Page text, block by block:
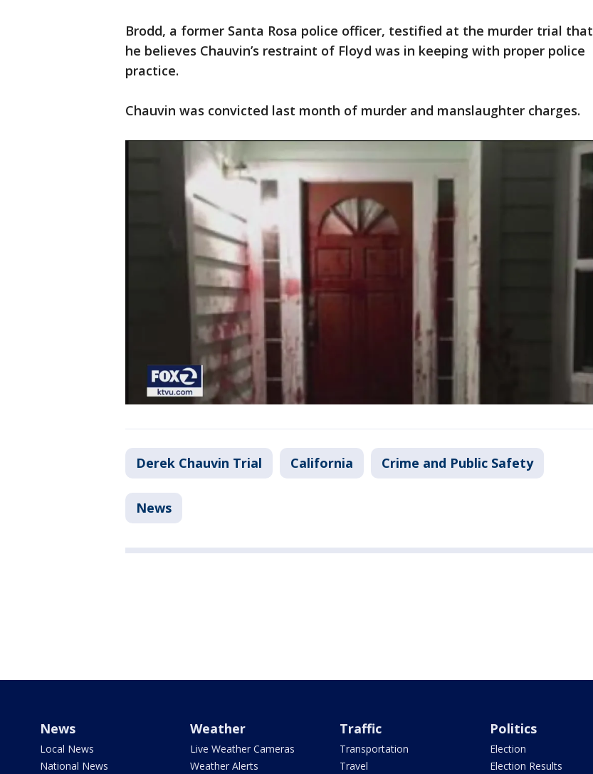
Brodd, a former Santa Rosa police officer, testified at the murder trial that
he believes Chauvin’s restraint of Floyd was in keeping with proper police
practice.
Chauvin was convicted last month of murder and manslaughter charges.
Derek Chauvin Trial California Crime and Public Safety
News
News
Local News
National News
Weather
Live Weather Cameras
Weather Alerts
Traffic
Transportation
Travel
Politics
Election
Election Results